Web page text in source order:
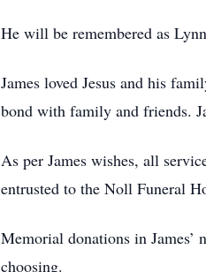
He will be remembered as
James loved Jesus and his
bond with family and friends.
As per James wishes, all
entrusted to the Noll Funeral
Memorial donations in James’
choosing.